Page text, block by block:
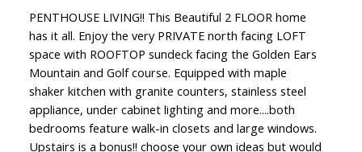
PENTHOUSE LIVING!! This Beautiful 2 FLOOR home
has it all. Enjoy the very PRIVATE north facing LOFT
space with ROOFTOP sundeck facing the Golden Ears
Mountain and Golf course. Equipped with maple
shaker kitchen with granite counters, stainless steel
appliance, under cabinet lighting and more....both
bedrooms feature walk-in closets and large windows.
Upstairs is a bonus!! choose your own ideas but would